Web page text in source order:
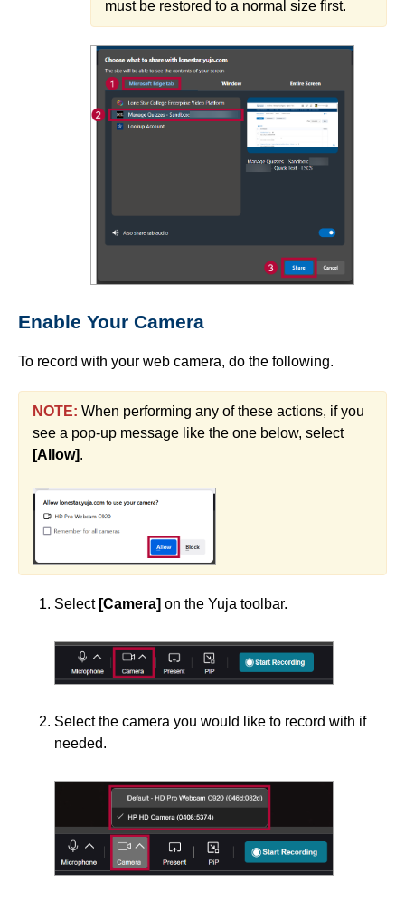
must be restored to a normal size first.
Enable Your Camera
To record with your web camera, do the following.
NOTE: When performing any of these actions, if you
see a pop-up message like the one below, select
[Allow].
Select [Camera] on the Yuja toolbar.
Select the camera you would like to record with if
needed.